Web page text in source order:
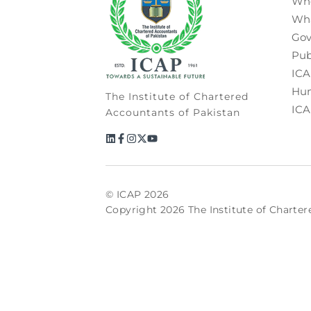
The Institute of Chartered
Accountants of Pakistan
© ICAP 2026
Copyright 2026 The Institute of